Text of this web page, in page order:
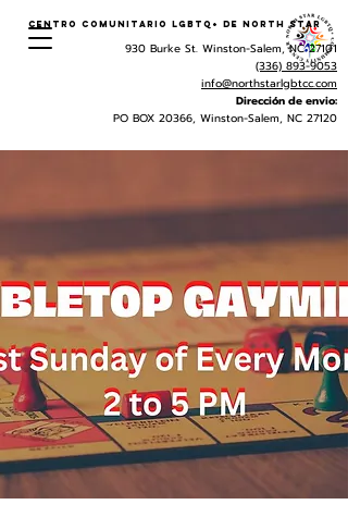
Centro Comunitario LGBTQ+ de North Star
930 Burke St. Winston-Salem, NC 27101
(336) 893-9053
info@northstarlgbtcc.com
Dirección de envio:
PO BOX 20366, Winston-Salem, NC 27120